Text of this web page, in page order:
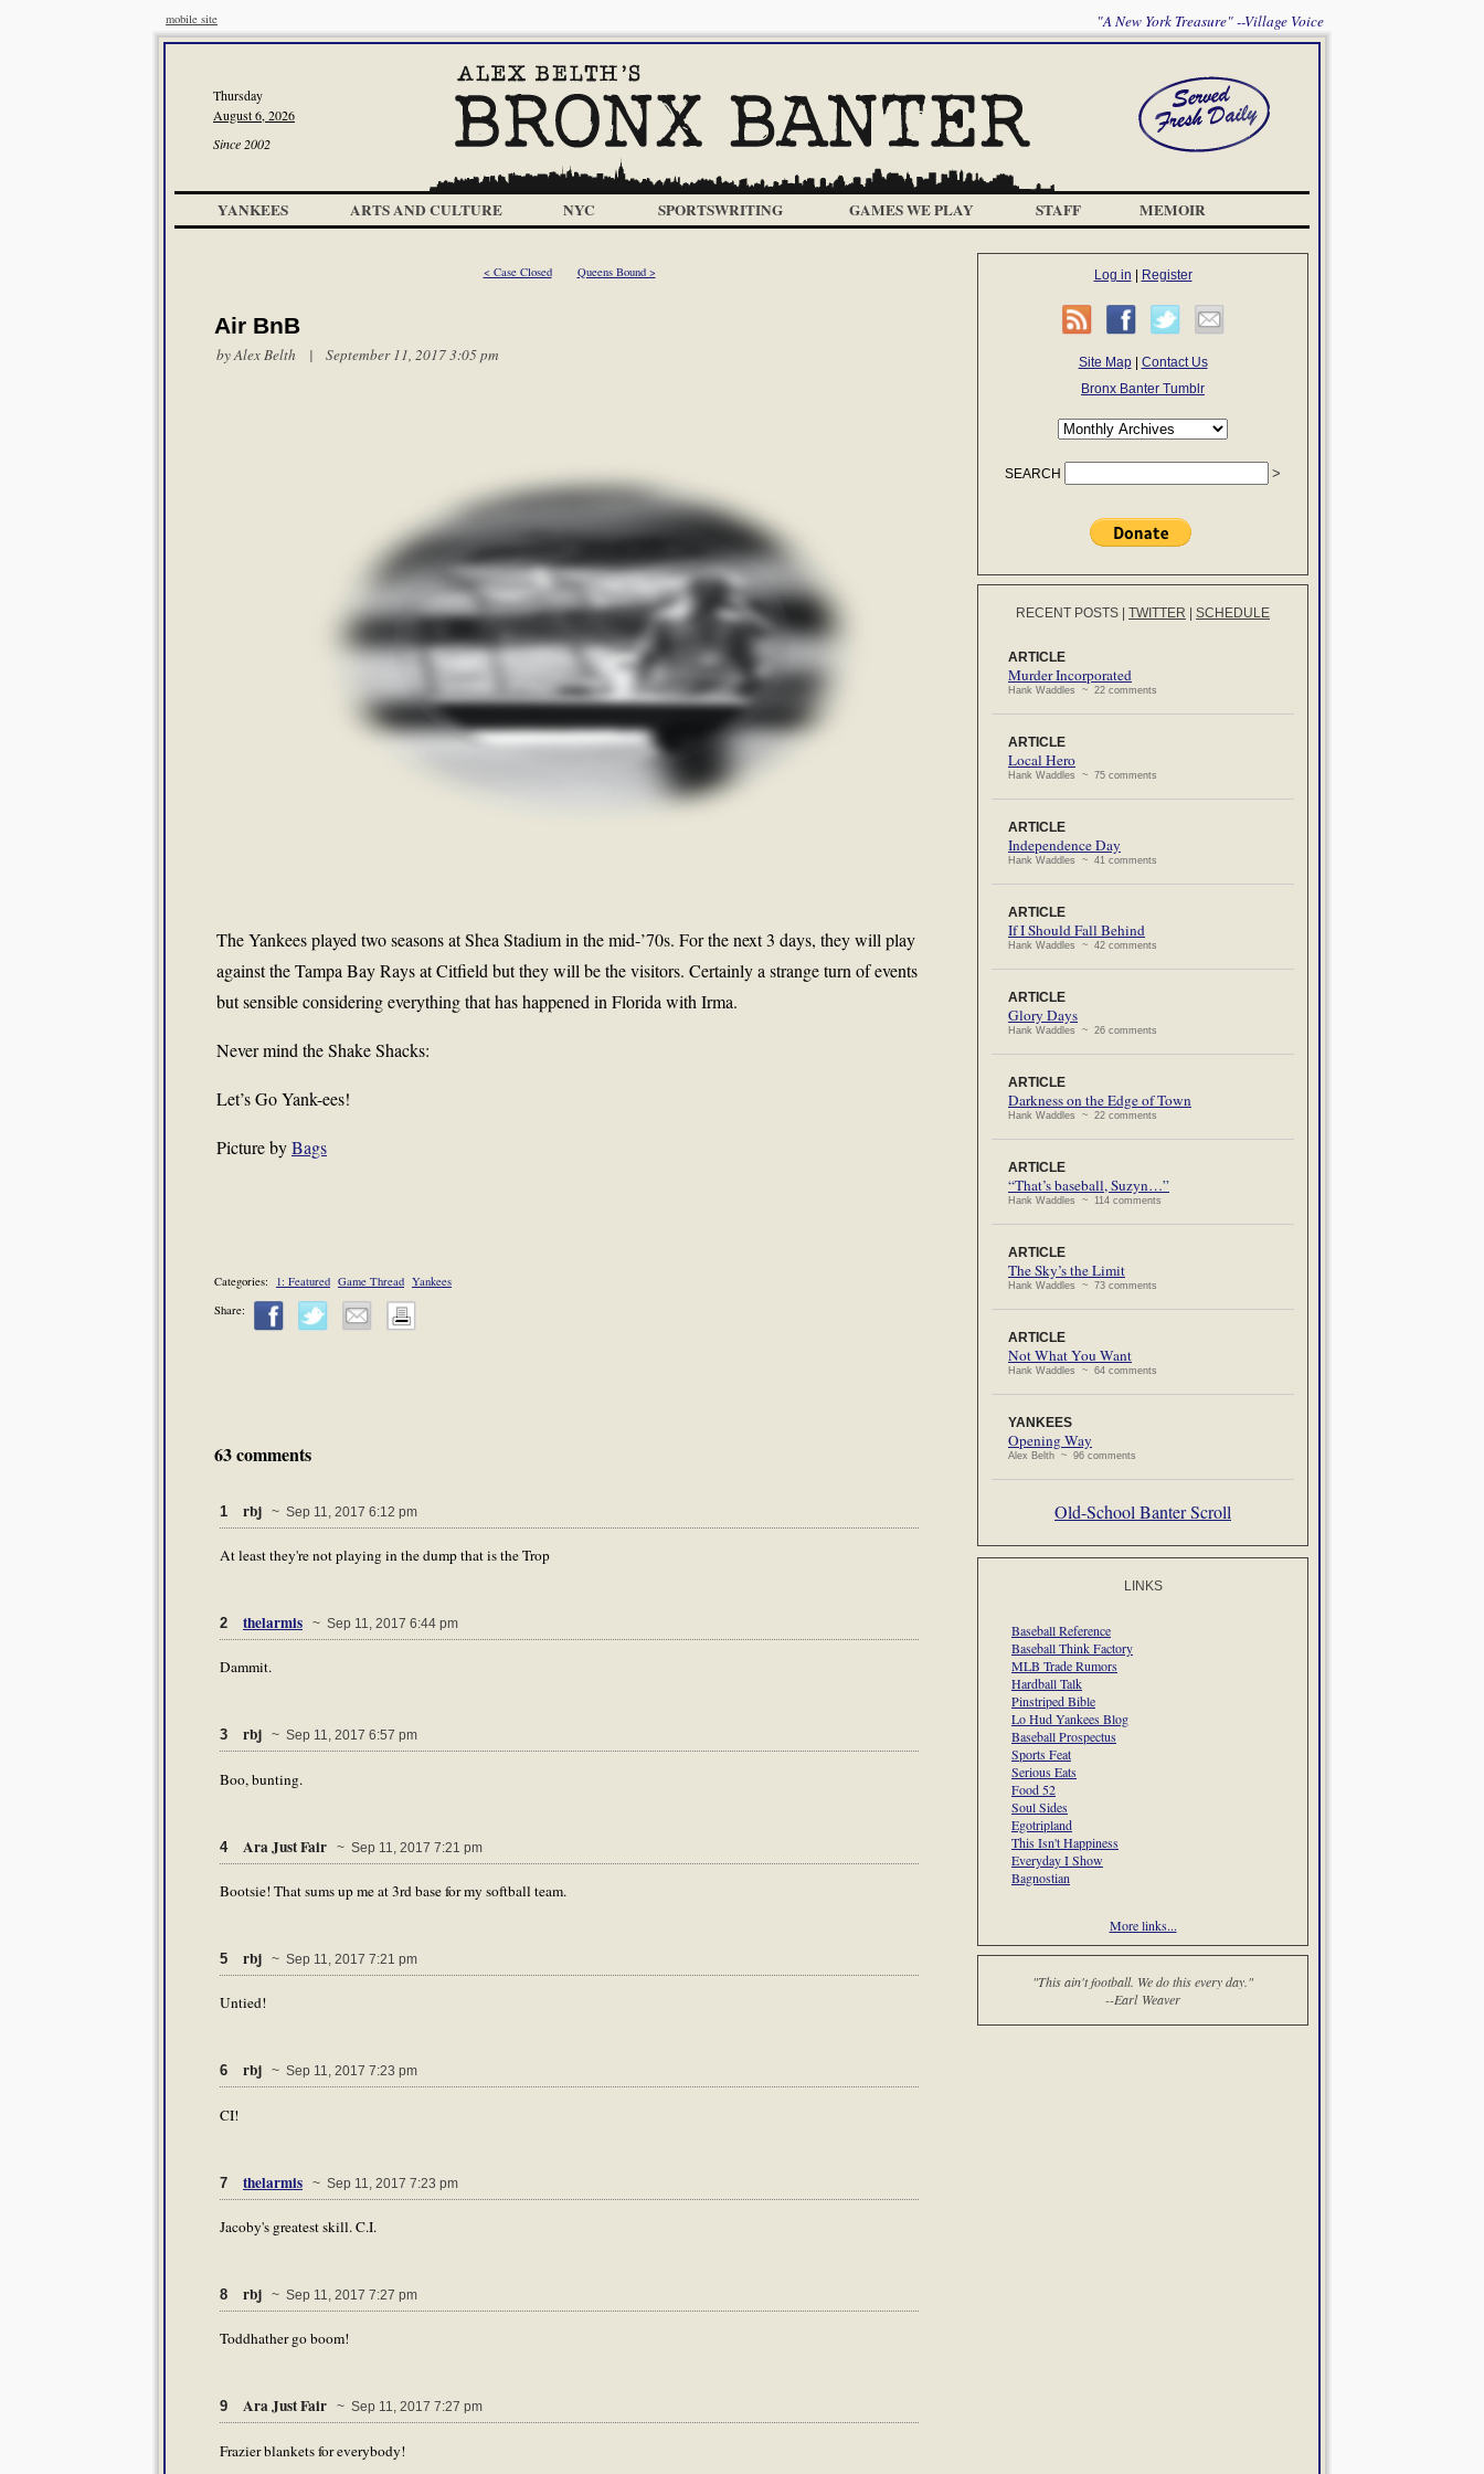
mobile site "A New York Treasure" --Village Voice
Thursday
August 6, 2026
Since 2002
YANKEES ARTS AND CULTURE NYC SPORTSWRITING GAMES WE PLAY STAFF MEMOIR
< Case Closed Queens Bound >
Air BnB
byAlex Belth | September 11, 2017 3:05 pm
The Yankees played two seasons at Shea Stadium in the mid-’70s. For the next 3 days, they will play
against the Tampa Bay Rays at Citfield but they will be the visitors. Certainly a strange turn of events
but sensible considering everything that has happened in Florida with Irma.
Never mind the Shake Shacks:
Let’s Go Yank-ees!
Picture byBags
Categories: 1: Featured Game Thread Yankees
Share:
63 comments
1 rbj ~ Sep 11, 2017 6:12 pm
At least they're not playing in the dump that is the Trop
2 thelarmis ~ Sep 11, 2017 6:44 pm
Dammit.
3 rbj ~ Sep 11, 2017 6:57 pm
Boo, bunting.
4 Ara Just Fair ~ Sep 11, 2017 7:21 pm
Bootsie! That sums up me at 3rd base for my softball team.
5 rbj ~ Sep 11, 2017 7:21 pm
Untied!
6 rbj ~ Sep 11, 2017 7:23 pm
CI!
7 thelarmis ~ Sep 11, 2017 7:23 pm
Jacoby's greatest skill. C.I.
8 rbj ~ Sep 11, 2017 7:27 pm
Toddhather go boom!
9 Ara Just Fair ~ Sep 11, 2017 7:27 pm
Frazier blankets for everybody!
Log in Register
Site Map| Contact Us
Bronx Banter Tumblr
SEARCH
RECENT POSTS TWITTER SCHEDULE
ARTICLE
Murder Incorporated
Hank Waddles ~ 22 comments
ARTICLE
Local Hero
Hank Waddles ~ 75 comments
ARTICLE
Independence Day
Hank Waddles ~ 41 comments
ARTICLE
If I Should Fall Behind
Hank Waddles ~ 42 comments
ARTICLE
Glory Days
Hank Waddles ~ 26 comments
ARTICLE
Darkness on the Edge of Town
Hank Waddles ~ 22 comments
ARTICLE
“That’s baseball, Suzyn…”
Hank Waddles ~ 114 comments
ARTICLE
The Sky’s the Limit
Hank Waddles ~ 73 comments
ARTICLE
Not What You Want
Hank Waddles ~ 64 comments
YANKEES
Opening Way
Alex Belth ~ 96 comments
Old-School Banter Scroll
LINKS
Baseball Reference
Baseball Think Factory
MLB Trade Rumors
Hardball Talk
Pinstriped Bible
Lo Hud Yankees Blog
Baseball Prospectus
Sports Feat
Serious Eats
Food 52
Soul Sides
Egotripland
This Isn't Happiness
Everyday I Show
Bagnostian
More links...
"This ain't football. We do this every day."
--Earl Weaver